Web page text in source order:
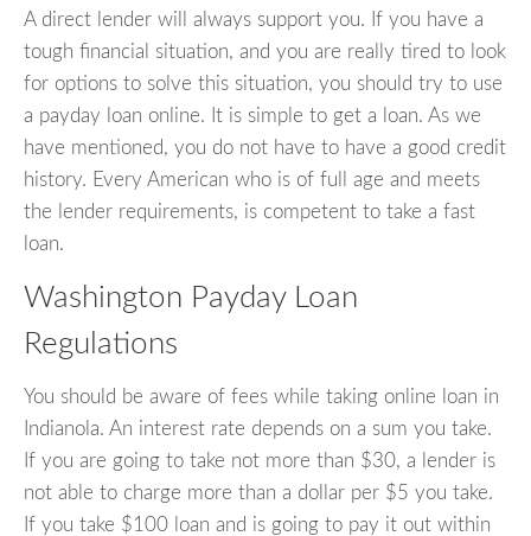
A direct lender will always support you. If you have a
tough financial situation, and you are really tired to look
for options to solve this situation, you should try to use
a payday loan online. It is simple to get a loan. As we
have mentioned, you do not have to have a good credit
history. Every American who is of full age and meets
the lender requirements, is competent to take a fast
loan.
Washington Payday Loan
Regulations
You should be aware of fees while taking online loan in
Indianola. An interest rate depends on a sum you take.
If you are going to take not more than $30, a lender is
not able to charge more than a dollar per $5 you take.
If you take $100 loan and is going to pay it out within